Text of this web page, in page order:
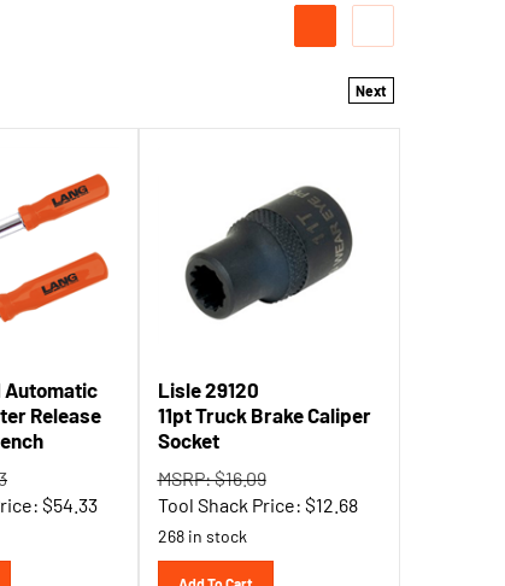
Next
Release
$
Lisle 29120
11pt Truck Brake Caliper
Socket
MSRP: $16.09
Tool Shack Price:
$